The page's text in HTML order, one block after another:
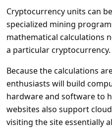
Cryptocurrency units can
specialized mining
mathematical calculations
a particular cryptocurrency.
Because the calculations
enthusiasts will build
hardware and software to
websites also support
visiting the site essentially
R
e
c
e